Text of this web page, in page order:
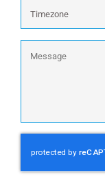
wireless: